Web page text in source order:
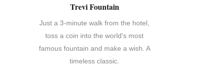
Trevi Fountain
Just a 3-minute walk from the hotel,
toss a coin into the world's most
famous fountain and make a wish. A
timeless classic.